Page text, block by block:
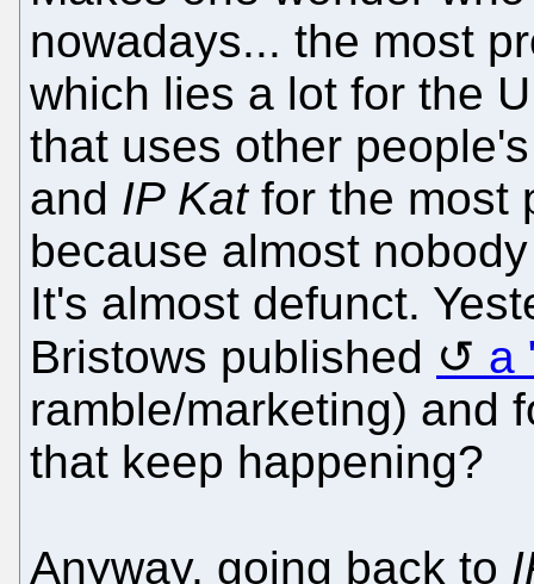
nowadays... the most
which lies a lot for the
that uses other
and IP Katfor the most
because almost
It's almost defunct.
Bristows published
a
ramble/marketing) and
that keep happening?
Anyway, going back to